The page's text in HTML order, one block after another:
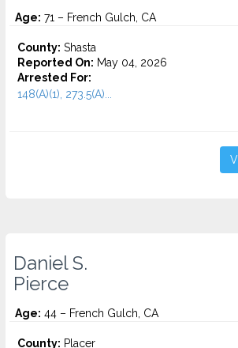
Age: 71 – French Gulch, CA
County: Shasta
Reported On: May 04, 2026
Arrested For:
148(A)(1), 273.5(A)...
Daniel S.
Pierce
Age: 44 – French Gulch, CA
County: Placer